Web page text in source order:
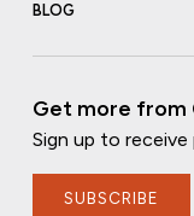
BLOG
Get more from
Sign up to
SUBSCRIBE